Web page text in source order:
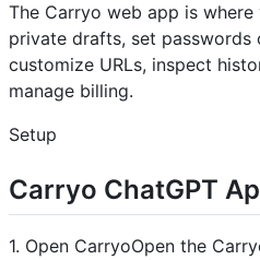
The Carryo web app is
private drafts, set passwords
customize URLs, inspect
manage billing.
Setup
Carryo ChatGPT
1. Open CarryoOpen the